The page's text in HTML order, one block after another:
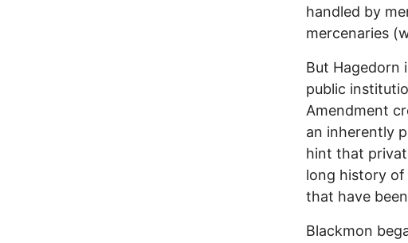
handled by
mercenaries
But Hagedorn
public
Amendment
an inherently
hint that
long history of
that have
Blackmon